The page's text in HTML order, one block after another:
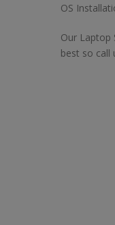
OS
Our Laptop
best so call